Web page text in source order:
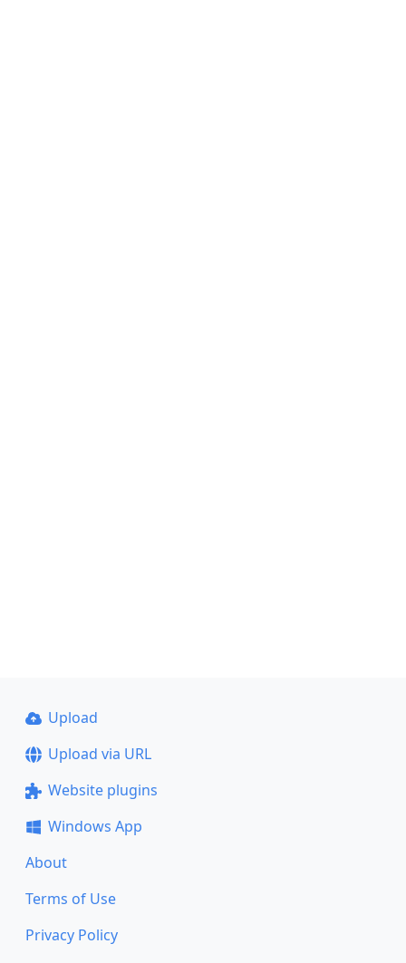
Upload
Upload via URL
Website plugins
Windows App
About
Terms of Use
Privacy Policy